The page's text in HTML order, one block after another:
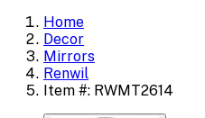
Home
Decor
Mirrors
Renwil
Item #: RWMT2614